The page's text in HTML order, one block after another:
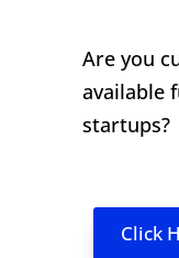
Are you
available
startups?
Click